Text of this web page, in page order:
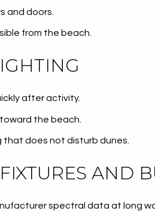
and doors.
from the beach.
after activity.
the beach.
that does not disturb dunes.
AND
spectral data at long